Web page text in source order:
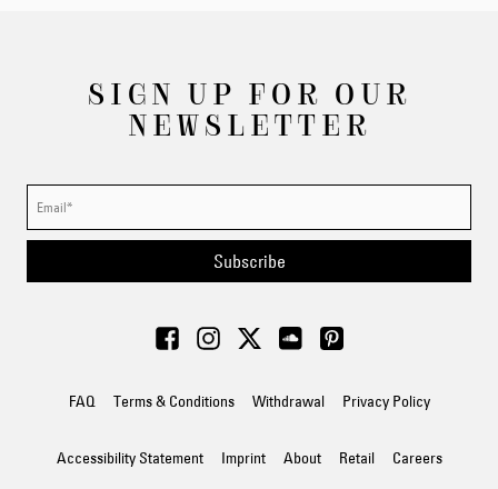
SIGN UP FOR OUR
NEWSLETTER
Subscribe
FAQ Terms & Conditions Withdrawal Privacy Policy
Accessibility Statement Imprint About Retail Careers